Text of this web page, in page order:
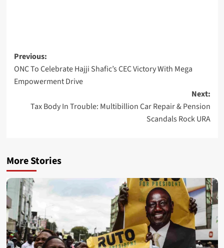
Post
navigation
Previous:
ONC To Celebrate Hajji Shafic’s CEC Victory With Mega
Empowerment Drive
Next:
Tax Body In Trouble: Multibillion Car Repair & Pension
Scandals Rock URA
More Stories